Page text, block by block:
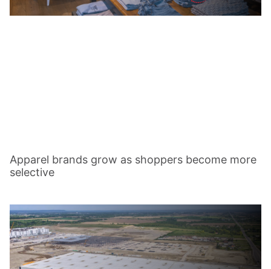
Apparel brands grow as shoppers become more
selective